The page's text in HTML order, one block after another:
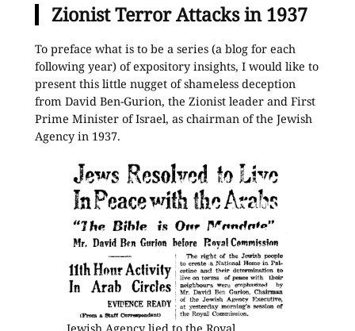
Zionist Terror Attacks in 1937
To preface what is to be a series (a blog for each
following year) of expository insights, I would like to
present this little nugget of shameless deception
from David Ben-Gurion, the Zionist leader and First
Prime Minister of Israel, as chairman of the Jewish
Agency in 1937.